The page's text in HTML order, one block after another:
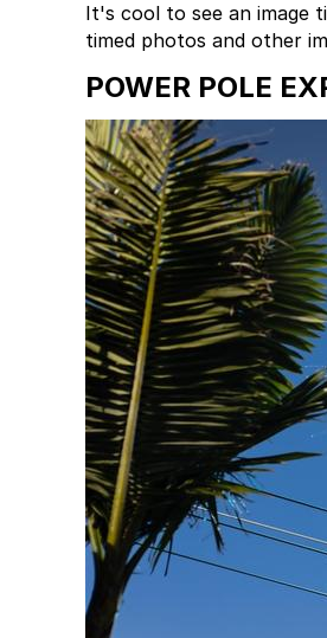
It's cool to see an image
timed photos and other
POWER POLE